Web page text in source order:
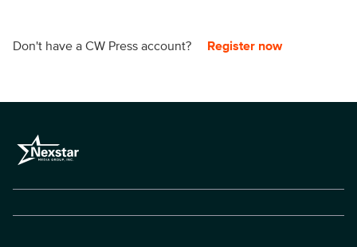
Don't have a CW Press account? Register now